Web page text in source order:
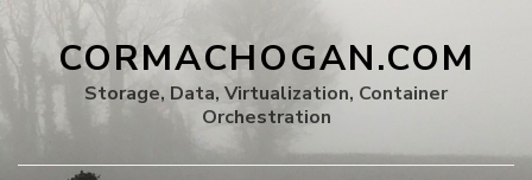
CORMACHOGAN.COM
Storage, Data, Virtualization, Container
Orchestration